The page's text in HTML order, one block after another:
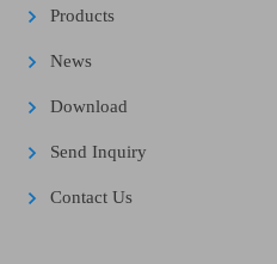
Products
News
Download
Send Inquiry
Contact Us